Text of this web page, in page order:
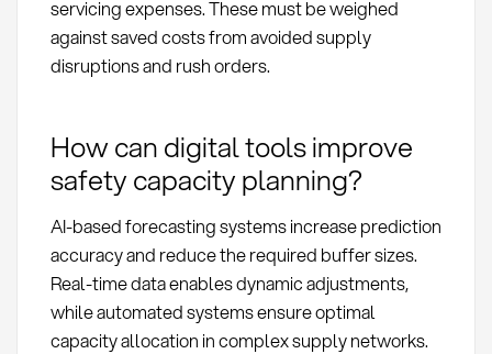
servicing expenses. These must be weighed
against saved costs from avoided supply
disruptions and rush orders.
How can digital tools improve
safety capacity planning?
AI-based forecasting systems increase prediction
accuracy and reduce the required buffer sizes.
Real-time data enables dynamic adjustments,
while automated systems ensure optimal
capacity allocation in complex supply networks.